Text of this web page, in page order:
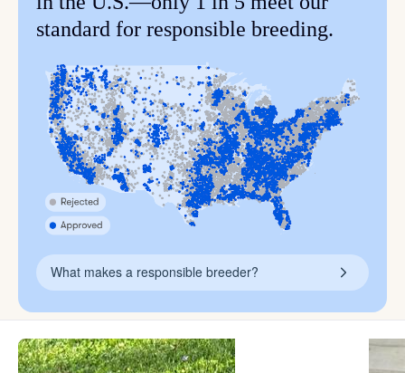
standard for responsible breeding.
What makes a responsible breeder?